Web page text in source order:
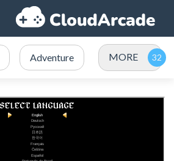
Adventure MORE